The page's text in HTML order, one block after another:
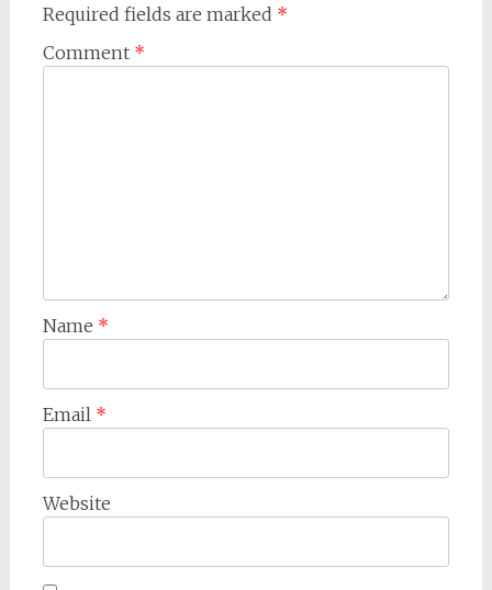
Required fields are marked *
Comment *
Name *
Email *
Website